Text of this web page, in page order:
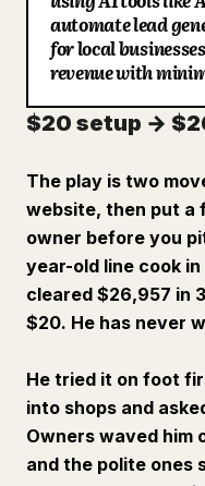
Blog
Updates
automate lead
for local
revenue with
$20 setup →
The play is two
website, then put a
owner before you
year-old line cook
cleared $26,957 in
$20. He has never
He tried it on foot
into shops and
Owners waved him
and the polite ones